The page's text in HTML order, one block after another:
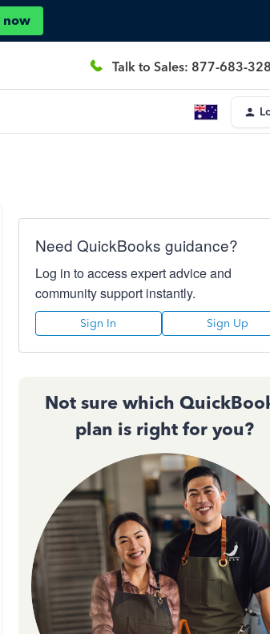
now
Talk to Sales: 877-683-
Need QuickBooks guidance?
Log in to access expert advice and
community support instantly.
Sign In Sign Up
Not sure which
plan is right for you?